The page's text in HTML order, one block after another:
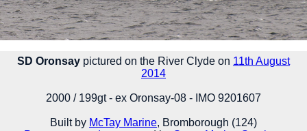
SD Oronsay pictured on the River Clyde on 11th August
2014
2000 / 199gt - ex Oronsay-08 - IMO 9201607
Built by McTay Marine, Bromborough (124)